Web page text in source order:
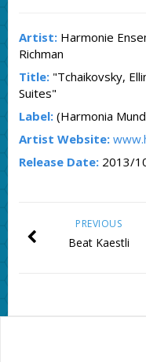
Artist:Harmonie
Richman
Title:"Tchaikovsky,
Suites"
Label:(Harmonia
Artist Website:
Release Date:2013/
PREVIOUS
Beat Kaestli